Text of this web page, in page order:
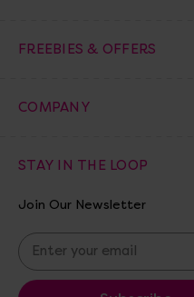
FREEBIES & OFFERS
COMPANY
STAY IN THE LOOP
Join Our Newsletter
E
m
a